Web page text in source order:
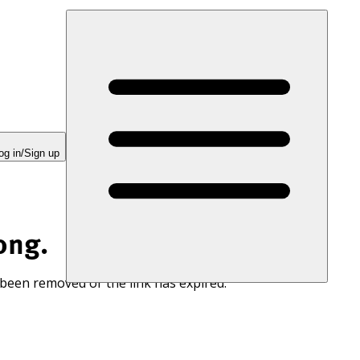
in/Sign up
removed or the link has expired.